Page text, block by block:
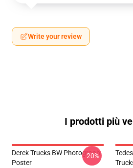
Write your review
I prodotti più
Derek Trucks BW Photograph
Poster
-20%